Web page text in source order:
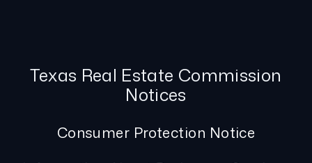
Texas Real Estate Commission
Notices
Consumer Protection Notice